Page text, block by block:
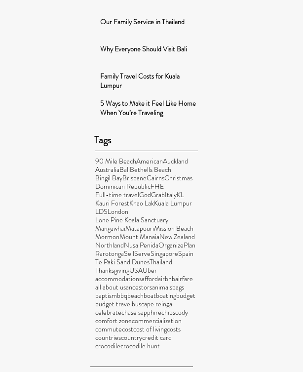
Our Family Service in Thailand
Why Everyone Should Visit Bali
Family Travel Costs for Kuala
Lumpur
5 Ways to Make it Feel Like Home
When You’re Traveling
Tags
90 Mile BeachAmericanAuckland
AustraliaBaliBethells Beach
Bingil BayBrisbaneCairnsChristmas
Dominican RepublicFHE
Full-time travelGodGrabItalyKL
Kauri ForestKhao LakKuala Lumpur
LDSLondon
Lone Pine Koala Sanctuary
MangawhaiMatapouriMission Beach
MormonMount ManaiaNew Zealand
NorthlandNusa PenidaOrganizePlan
RarotongaSellServeSingaporeSpain
Te Paki Sand DunesThailand
ThanksgivingUSAUber
accommodationsaffordairbnbairfare
all about usancestorsanimalsbags
baptismbbqbeachboatboatingbudget
budget travelbuscape reinga
celebratechase sapphirechipscody
comfort zonecommercialization
commutecostcost of livingcosts
countriescountrycredit card
crocodilecrocodile hunt